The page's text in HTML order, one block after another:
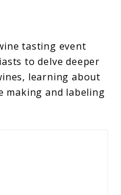
tasting event
to delve deeper
learning about
making and labeling